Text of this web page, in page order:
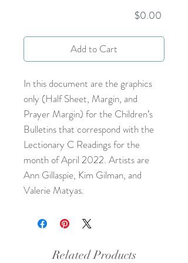
$0.00
Add to Cart
In this document are the graphics
only (Half Sheet, Margin, and
Prayer Margin) for the Children’s
Bulletins that correspond with the
Lectionary C Readings for the
month of April 2022. Artists are
Ann Gillaspie, Kim Gilman, and
Valerie Matyas.
Related Products